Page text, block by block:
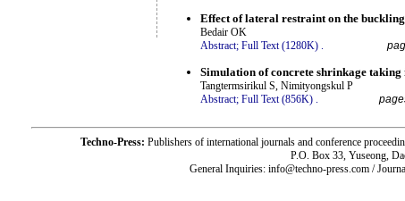
Effect of lateral restraint on the
Bedair OK
Abstract; Full Text (1280K) .
Simulation of concrete shrinkage
Tangtermsirikul S, Nimityongskul P
Abstract; Full Text (856K)
Techno-Press: Publishers of international journals and conference
P.O. Box 33, Yuseong,
General Inquiries: info@techno-press.com /